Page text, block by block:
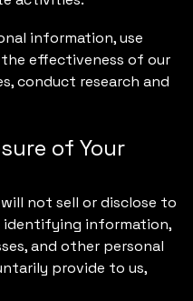
information, use
effectiveness of our
conduct research and
of Your
not sell or disclose to
identifying information,
and other personal
provide to us,